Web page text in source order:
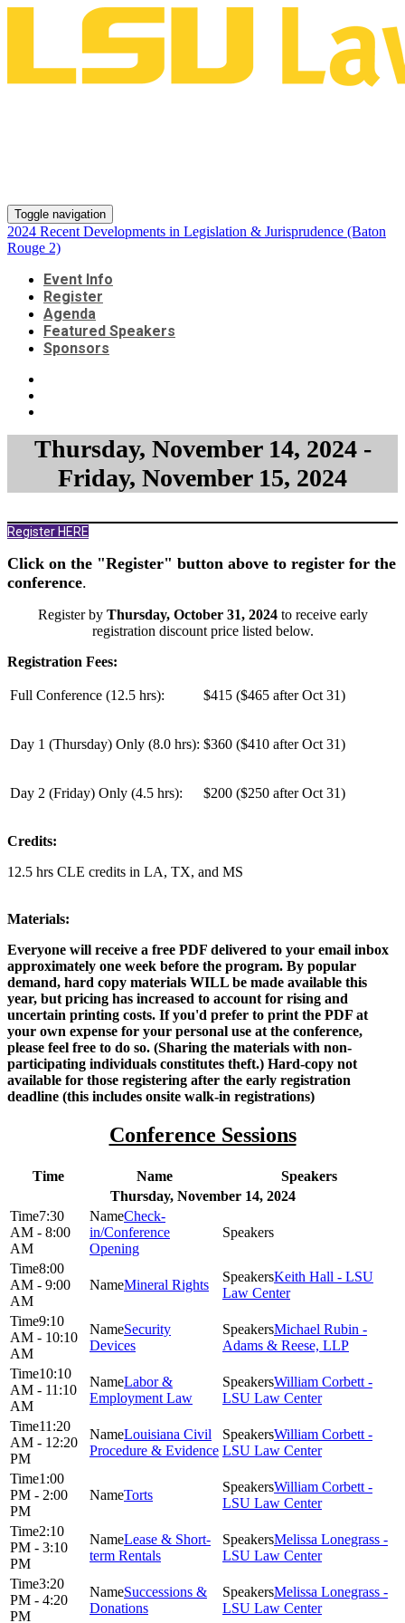
Toggle navigation
2024 Recent Developments in Legislation & Jurisprudence (Baton
Rouge 2)
Event Info
Register
Agenda
Featured Speakers
Sponsors
Thursday, November 14, 2024 -
Friday, November 15, 2024
Register HERE
Click on the "Register" button above to register for the
conference.
Register by Thursday, October 31, 2024to receive early
registration discount price listed below.
Registration Fees:
Full Conference (12.5 hrs): $415 ($465 after Oct 31)
Day 1 (Thursday) Only (8.0 hrs): $360 ($410 after Oct 31)
Day 2 (Friday) Only (4.5 hrs): $200 ($250 after Oct 31)
Credits:
12.5 hrs CLE credits in LA, TX, and MS
Materials:
Everyone will receive a free PDF delivered to your email inbox
approximately one week before the program. By popular
demand, hard copy materials WILL be made available this
year, but pricing has increased to account for rising and
uncertain printing costs. If you'd prefer to print the PDF at
your own expense for your personal use at the conference,
please feel free to do so. (Sharing the materials with non-
participating individuals constitutes theft.) Hard-copy not
available for those registering after the early registration
deadline (this includes onsite walk-in registrations)
Conference Sessions
Time Name
Speakers
Thursday, November 14, 2024
7:30
AM - 8:00
AM
Check-
in/Conference
Opening
8:00
AM - 9:00
AM
Mineral Rights
Keith Hall - LSU
Law Center
9:10
AM - 10:10
AM
Security
Devices
Michael Rubin -
Adams & Reese, LLP
10:10
AM - 11:10
AM
Labor &
Employment Law
William Corbett -
LSU Law Center
11:20
AM - 12:20
PM
Louisiana Civil
Procedure & Evidence
William Corbett -
LSU Law Center
1:00
PM - 2:00
PM
Torts
William Corbett -
LSU Law Center
2:10
PM - 3:10
PM
Lease & Short-
term Rentals
Melissa Lonegrass -
LSU Law Center
3:20
PM - 4:20
PM
Successions &
Donations
Melissa Lonegrass -
LSU Law Center